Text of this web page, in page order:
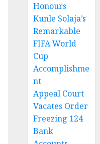
Honours
Kunle Solaja’s
Remarkable
FIFA World
Cup
Accomplishme
nt
Appeal Court
Vacates Order
Freezing 124
Bank